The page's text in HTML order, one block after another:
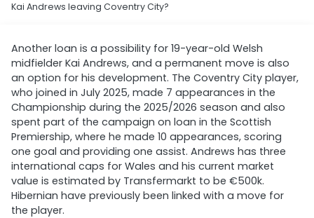
Kai Andrews leaving Coventry City?
Another loan is a possibility for 19-year-old Welsh
midfielder Kai Andrews, and a permanent move is also
an option for his development. The Coventry City player,
who joined in July 2025, made 7 appearances in the
Championship during the 2025/2026 season and also
spent part of the campaign on loan in the Scottish
Premiership, where he made 10 appearances, scoring
one goal and providing one assist. Andrews has three
international caps for Wales and his current market
value is estimated by Transfermarkt to be €500k.
Hibernian have previously been linked with a move for
the player.